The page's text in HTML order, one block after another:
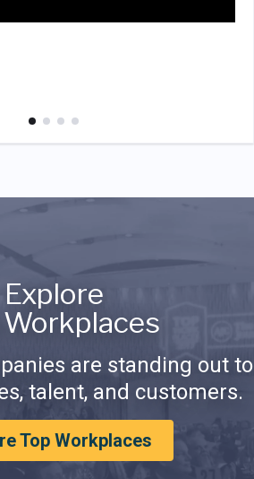
Explore
are standing out to
talent, and customers.
Top Workplaces